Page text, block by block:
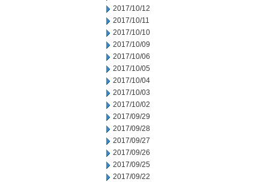
2017/10/12
2017/10/11
2017/10/10
2017/10/09
2017/10/06
2017/10/05
2017/10/04
2017/10/03
2017/10/02
2017/09/29
2017/09/28
2017/09/27
2017/09/26
2017/09/25
2017/09/22